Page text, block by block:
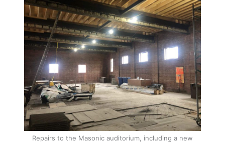
Repairs to the Masonic auditorium, including a new